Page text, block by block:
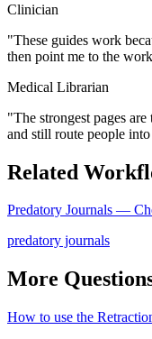
Clinician
"These guides work
then point me to the
Medical Librarian
"The strongest pages
and still route people
Related
Predatory Journals —
predatory journals
More
How to use the